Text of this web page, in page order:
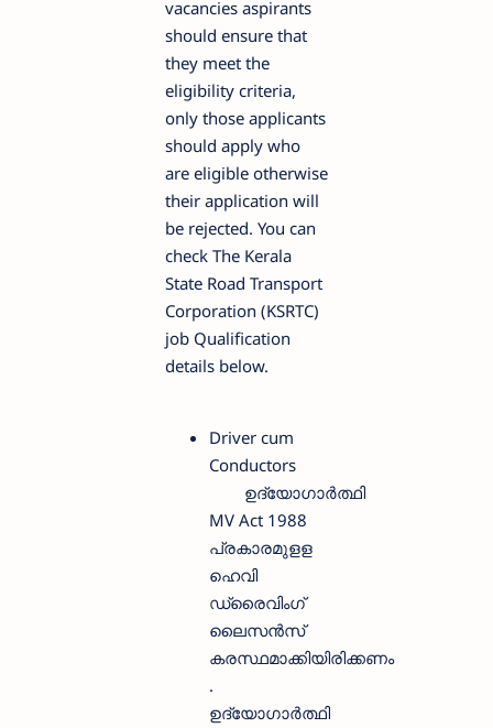
vacancies aspirants
should ensure that
they meet the
eligibility criteria,
only those applicants
should apply who
are eligible otherwise
their application will
be rejected. You can
check The Kerala
State Road Transport
Corporation (KSRTC)
job Qualification
details below.
Driver cum
Conductors
ഉദ്യോഗാർത്ഥി
MV Act 1988
പ്രകാരമുളള
ഹെവി
ഡ്രൈവിംഗ്
ലൈസൻസ്
കരസ്ഥമാക്കിയിരിക്കണം
.
ഉദ്യോഗാർത്ഥി